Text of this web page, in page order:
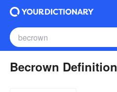
Becrown Definition